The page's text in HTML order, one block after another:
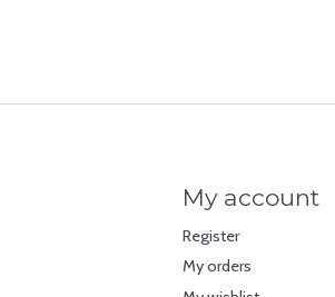
My account
Register
My orders